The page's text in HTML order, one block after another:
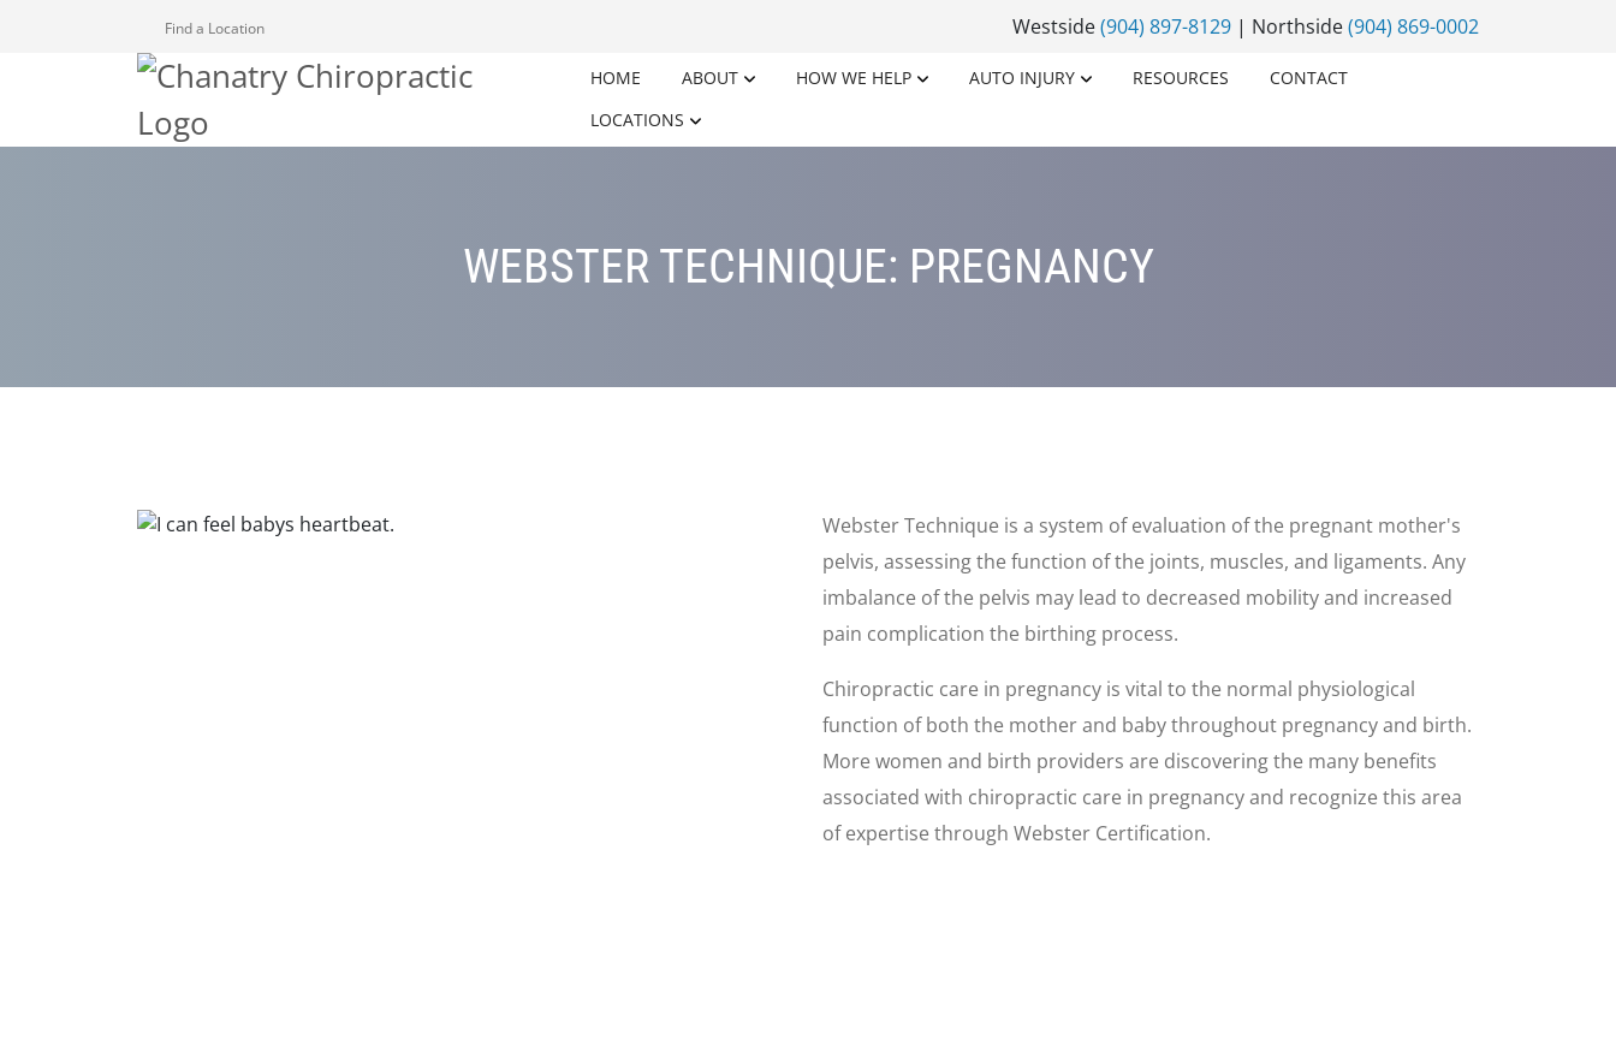
Find a Location Westside(904) 897-8129 | Northside(904) 869-0002
HOME ABOUT HOW WE HELP AUTO INJURY RESOURCES
CONTACT
LOCATIONS
WEBSTER TECHNIQUE: PREGNANCY
Webster Technique is a system of evaluation of the pregnant mother's
pelvis, assessing the function of the joints, muscles, and ligaments. Any
imbalance of the pelvis may lead to decreased mobility and increased
pain complication the birthing process.
Chiropractic care in pregnancy is vital to the normal physiological
function of both the mother and baby throughout pregnancy and birth.
More women and birth providers are discovering the many benefits
associated with chiropractic care in pregnancy and recognize this area
of expertise through Webster Certification.